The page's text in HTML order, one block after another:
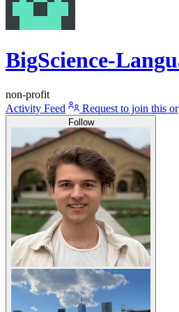
BigScience-
non-profit
Activity Feed
Request to join this
Follow